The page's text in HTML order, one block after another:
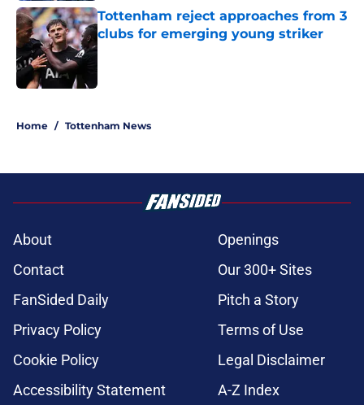
Tottenham reject approaches from 3
clubs for emerging young striker
Published by on Invalid Date
Home / Tottenham News
About
Openings
Contact
Our 300+ Sites
FanSided Daily
Pitch a Story
Privacy Policy
Terms of Use
Cookie Policy
Legal Disclaimer
Accessibility Statement
A-Z Index